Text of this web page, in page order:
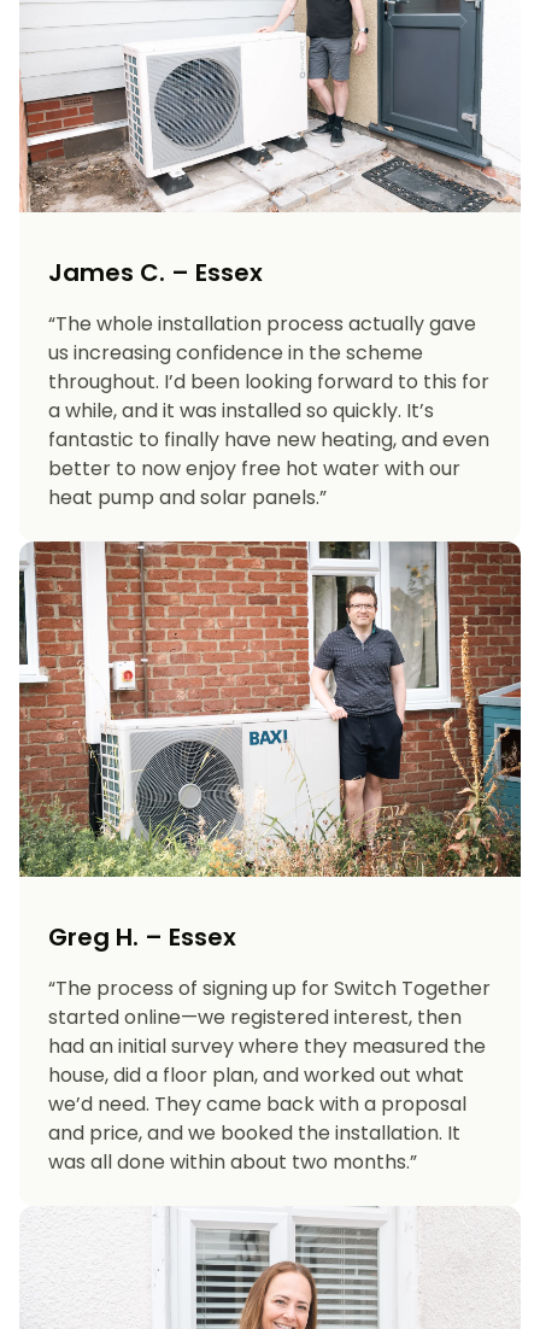
James C. – Essex
“The whole installation process actually gave
us increasing confidence in the scheme
throughout. I’d been looking forward to this for
a while, and it was installed so quickly. It’s
fantastic to finally have new heating, and even
better to now enjoy free hot water with our
heat pump and solar panels.”
Greg H. – Essex
“The process of signing up for Switch Together
started online—we registered interest, then
had an initial survey where they measured the
house, did a floor plan, and worked out what
we’d need. They came back with a proposal
and price, and we booked the installation. It
was all done within about two months.”